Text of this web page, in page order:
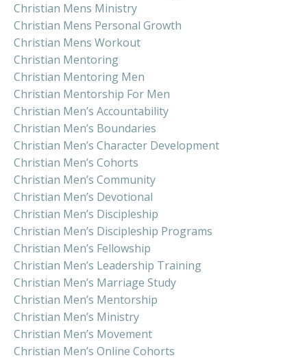
Christian Mens Ministry
Christian Mens Personal Growth
Christian Mens Workout
Christian Mentoring
Christian Mentoring Men
Christian Mentorship For Men
Christian Men’s Accountability
Christian Men’s Boundaries
Christian Men’s Character Development
Christian Men’s Cohorts
Christian Men’s Community
Christian Men’s Devotional
Christian Men’s Discipleship
Christian Men’s Discipleship Programs
Christian Men’s Fellowship
Christian Men’s Leadership Training
Christian Men’s Marriage Study
Christian Men’s Mentorship
Christian Men’s Ministry
Christian Men’s Movement
Christian Men’s Online Cohorts